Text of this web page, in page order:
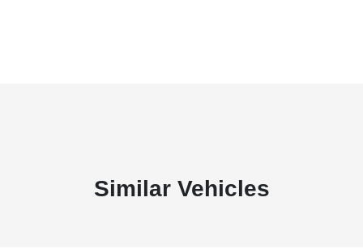
Similar Vehicles